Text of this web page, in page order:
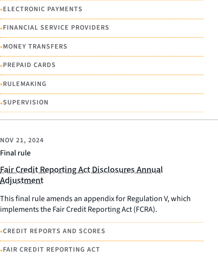
•ELECTRONIC PAYMENTS
•FINANCIAL SERVICE PROVIDERS
•MONEY TRANSFERS
•PREPAID CARDS
•RULEMAKING
•SUPERVISION
Final rule
NOV 21, 2024
Fair Credit Reporting Act Disclosures Annual
Adjustment
This final rule amends an appendix for Regulation V, which
implements the Fair Credit Reporting Act (FCRA).
•CREDIT REPORTS AND SCORES
•FAIR CREDIT REPORTING ACT